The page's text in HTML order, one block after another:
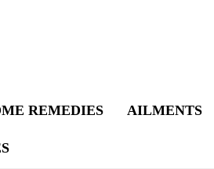
REMEDIES AILMENTS